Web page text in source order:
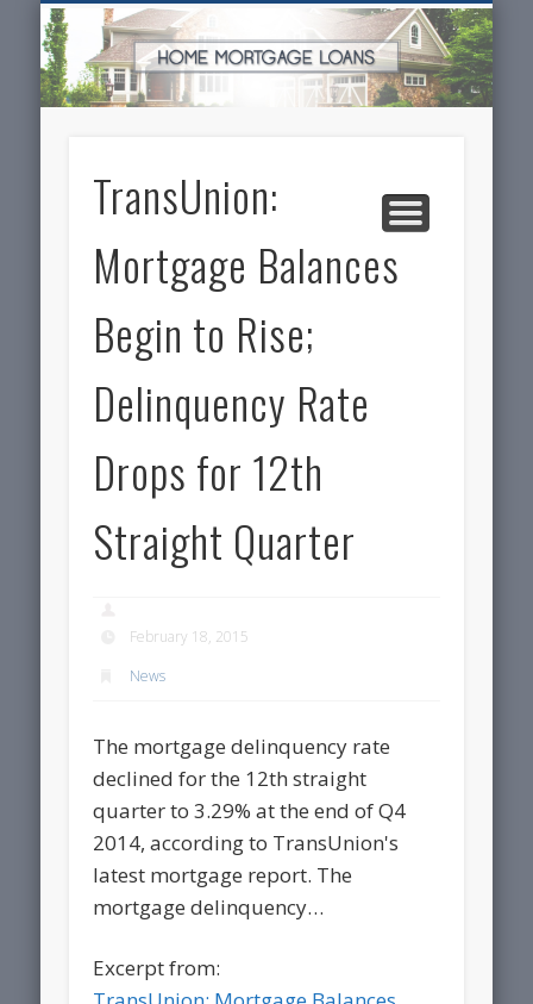
FEATURED POSTS
SERVICES FOR HOME OWNERS
TransUnion:
Mortgage Balances
Begin to Rise;
Delinquency Rate
Drops for 12th
Straight Quarter
February 18, 2015
News
The mortgage delinquency rate
declined for the 12th straight
quarter to 3.29% at the end of Q4
2014, according to TransUnion's
latest mortgage report. The
mortgage delinquency…
Excerpt from: